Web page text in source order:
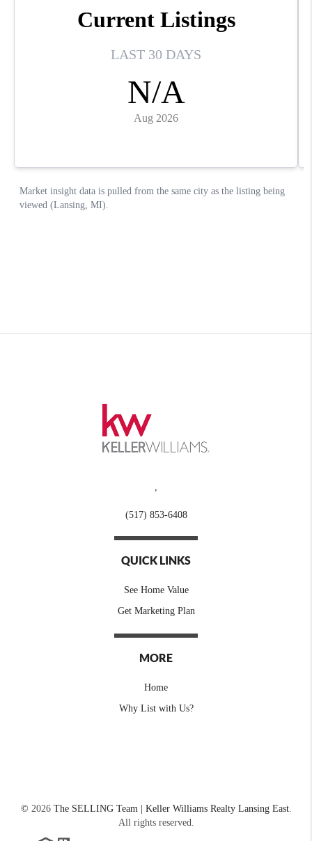
(517) 853-6408
QUICK LINKS
See Home Value
Get Marketing Plan
MORE
Home
Why List with Us?
© 2026The SELLING Team | Keller Williams Realty Lansing East.
All rights reserved.